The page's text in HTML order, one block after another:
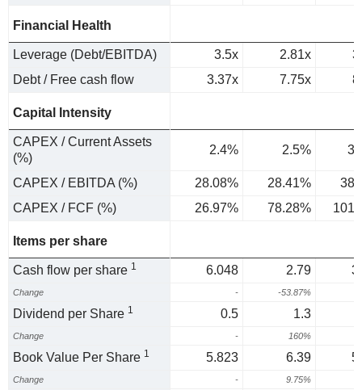
Financial Health
Leverage (Debt/EBITDA) 3.5x 2.81x
Debt / Free cash flow
3.37x 7.75x
Capital Intensity
CAPEX / Current Assets
(%)
2.4% 2.5%
CAPEX / EBITDA (%) 28.08% 28.41%
CAPEX / FCF (%)
26.97% 78.28%
Items per share
Cash flow per share 1 6.048 2.79
Change - -53.87%
Dividend per Share 1 0.5 1.3
Change - 160%
Book Value Per Share 1 5.823 6.39
Change - 9.75%